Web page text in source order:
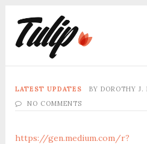
LATEST UPDATES BY DOROTHY J.
NO COMMENTS
https://gen.medium.com/r?